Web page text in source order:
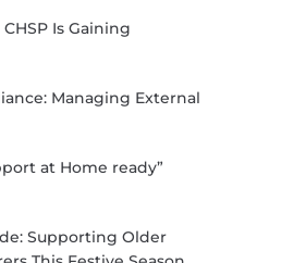
Is Gaining
Managing External
at Home ready”
Supporting Older